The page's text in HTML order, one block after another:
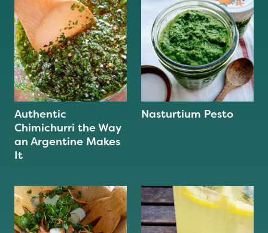
Authentic
Chimichurri the Way
an Argentine Makes
It
Nasturtium Pesto